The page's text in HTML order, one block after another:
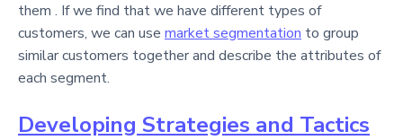
them . If we find that we have different types of
customers, we can use market segmentation to group
similar customers together and describe the attributes of
each segment.
Developing Strategies and Tactics